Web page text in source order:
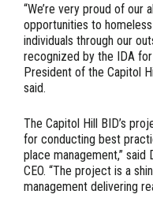
“We’re very proud of
opportunities to
individuals through our
recognized by the IDA
President of the Capitol
said.
The Capitol Hill BID’s
for conducting best
place management,” said
CEO. “The project is a
management delivering